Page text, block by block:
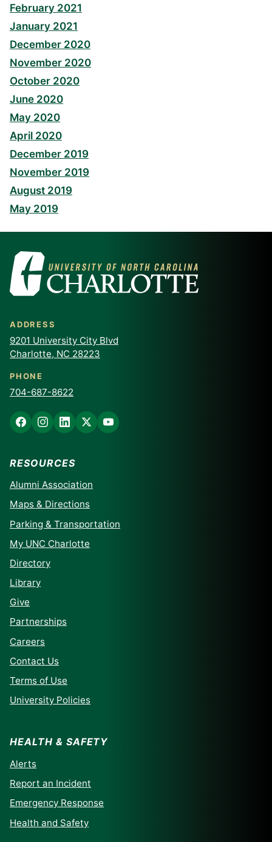
February 2021
January 2021
December 2020
November 2020
October 2020
June 2020
May 2020
April 2020
December 2019
November 2019
August 2019
May 2019
ADDRESS
9201 University City Blvd
Charlotte, NC 28223
PHONE
704-687-8622
RESOURCES
Alumni Association
Maps & Directions
Parking & Transportation
My UNC Charlotte
Directory
Library
Give
Partnerships
Careers
Contact Us
Terms of Use
University Policies
HEALTH & SAFETY
Alerts
Report an Incident
Emergency Response
Health and Safety